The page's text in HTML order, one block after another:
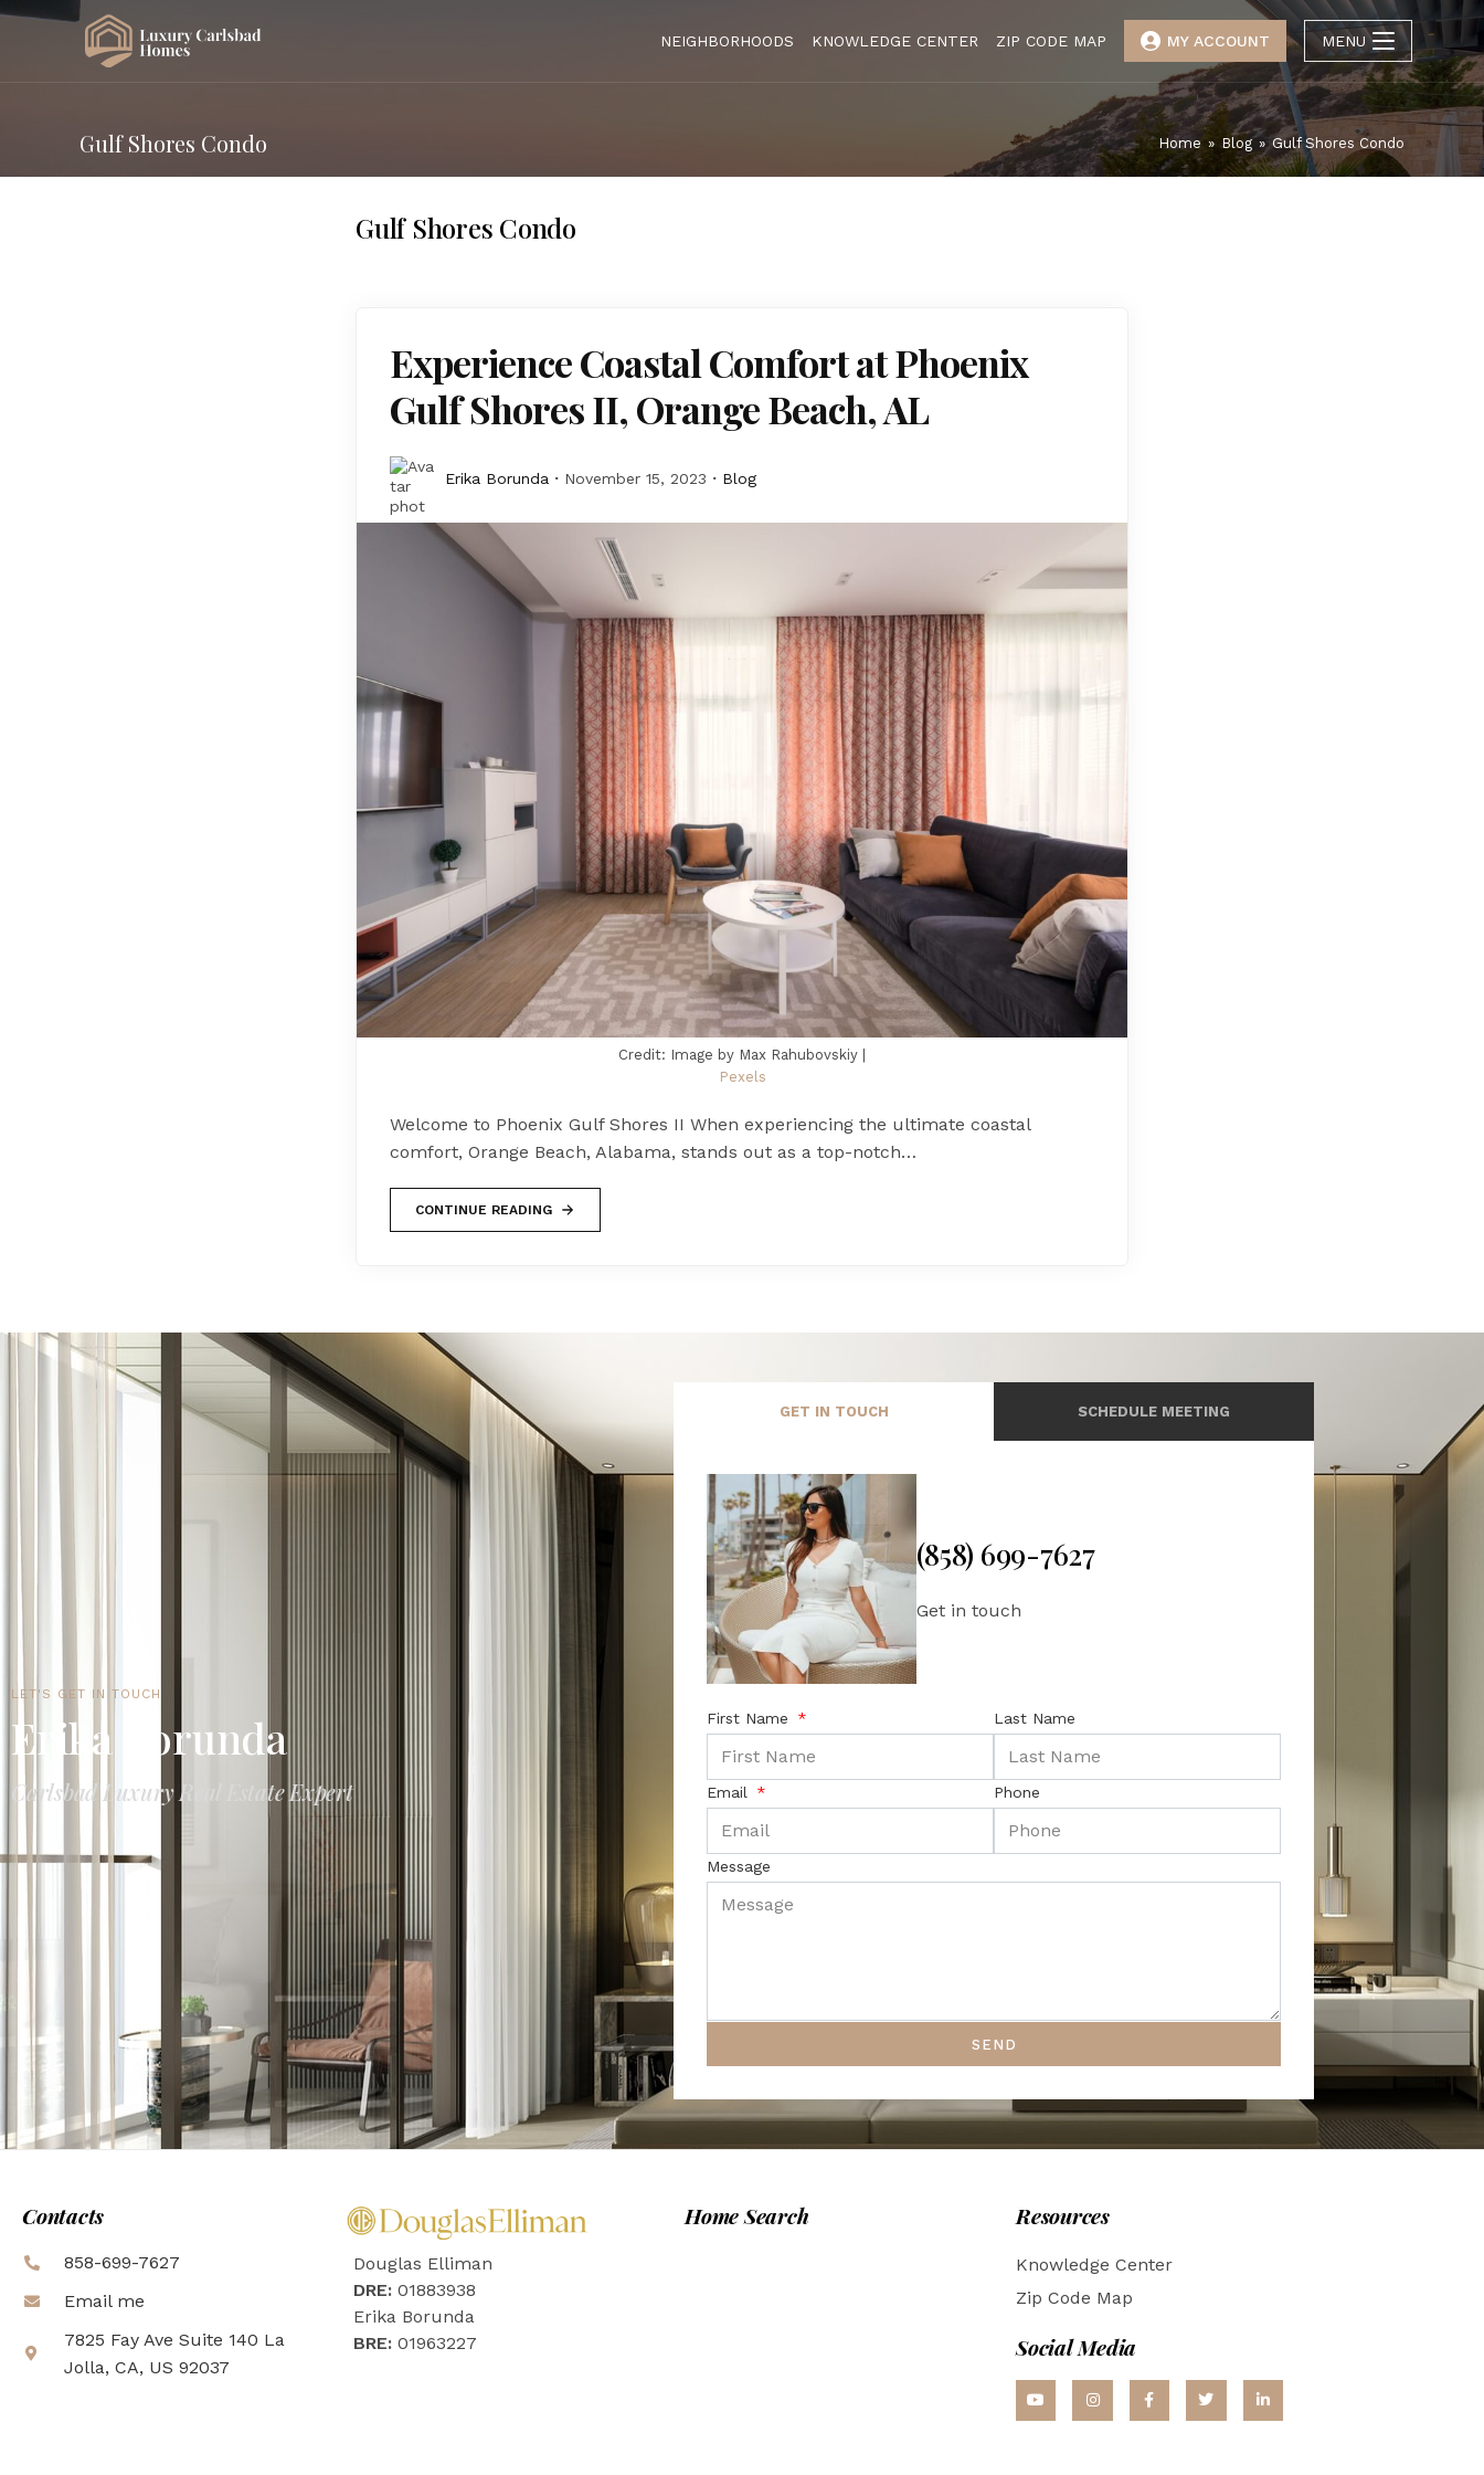
NEIGHBORHOODS KNOWLEDGE CENTER ZIP CODE MAP MY ACCOUNT MENU
Gulf Shores Condo Home » Blog » Gulf Shores Condo
Gulf Shores Condo
Experience Coastal Comfort at Phoenix
Gulf Shores II, Orange Beach, AL
Erika Borunda November 15, 2023 Blog
Credit: Image by Max Rahubovskiy |
Pexels
Welcome to Phoenix Gulf Shores II When experiencing the ultimate coastal
comfort, Orange Beach, Alabama, stands out as a top-notch…
CONTINUE READING
LET'S GET IN TOUCH
Erika Borunda
Carlsbad Luxury Real Estate Expert
GET IN TOUCH SCHEDULE MEETING
(858) 699-7627
Get in touch
First Name Last Name
Email Phone
Message
SEND
Contacts
858-699-7627
Email me
7825 Fay Ave Suite 140 La
Jolla, CA, US 92037
Douglas Elliman
DRE: 01883938
Erika Borunda
BRE: 01963227
Home Search Resources
Knowledge Center
Zip Code Map
Social Media